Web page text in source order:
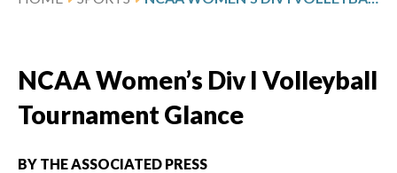
NCAA Women’s Div I Volleyball
Tournament Glance
BY THE ASSOCIATED PRESS